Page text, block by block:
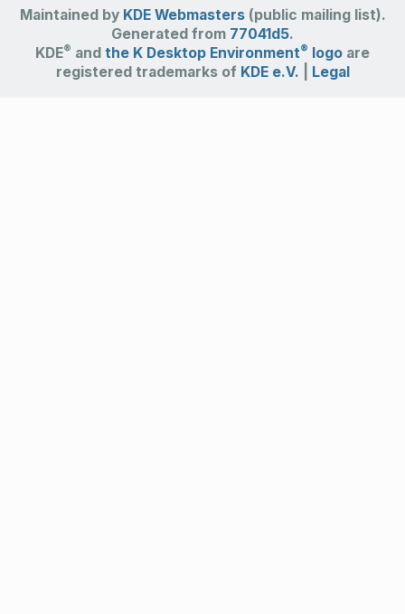
Maintained by KDE Webmasters(public mailing list).
Generated from 77041d5.
KDE® and the K Desktop Environment® logo are
registered trademarks of KDE e.V. Legal